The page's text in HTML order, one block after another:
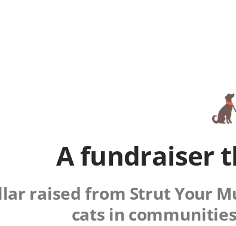
A fundraiser
raised from Strut Your
cats in